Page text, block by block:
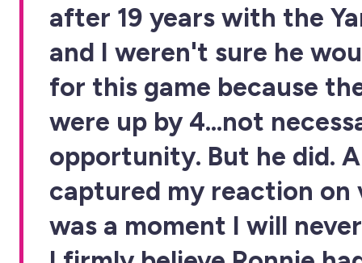
after 19 years with the
and I weren't sure he
for this game because
were up by 4...not
opportunity. But he did.
captured my reaction on
was a moment I will